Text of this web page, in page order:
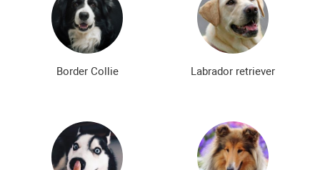
Border Collie Labrador retriever